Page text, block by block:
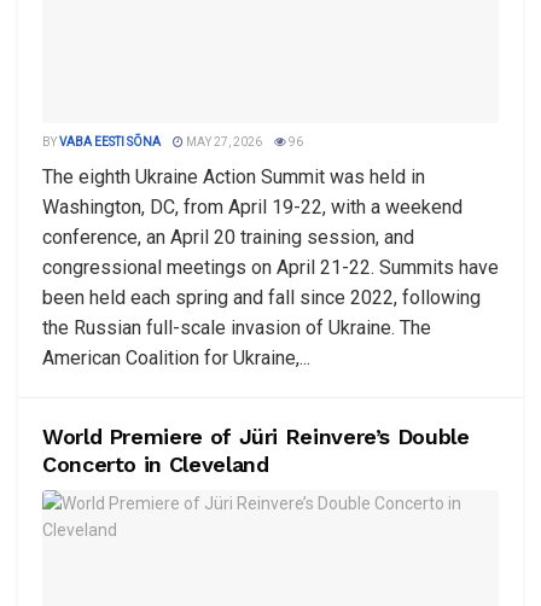
BYVABA EESTI SÕNA MAY 27, 2026 96
The eighth Ukraine Action Summit was held in
Washington, DC, from April 19-22, with a weekend
conference, an April 20 training session, and
congressional meetings on April 21-22. Summits have
been held each spring and fall since 2022, following
the Russian full-scale invasion of Ukraine. The
American Coalition for Ukraine,...
World Premiere of Jüri Reinvere’s Double
Concerto in Cleveland